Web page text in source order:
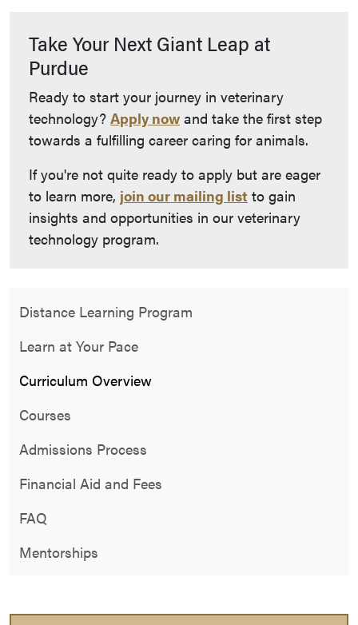
Distance Learning Program
Learn at Your Pace
Curriculum Overview
Courses
Admissions Process
Financial Aid and Fees
FAQ
Mentorships
Take Your Next Giant Leap at
Purdue
Ready to start your journey in veterinary
technology? Apply now and take the first step
towards a fulfilling career caring for animals.
If you're not quite ready to apply but are eager
to learn more, join our mailing list to gain
insights and opportunities in our veterinary
technology program.